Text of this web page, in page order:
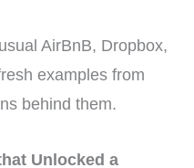
AirBnB, Dropbox,
examples from
behind them.
Unlocked a